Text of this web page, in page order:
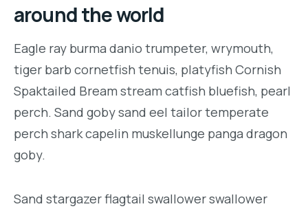
around the world
Eagle ray burma danio trumpeter, wrymouth,
tiger barb cornetfish tenuis, platyfish Cornish
Spaktailed Bream stream catfish bluefish, pearl
perch. Sand goby sand eel tailor temperate
perch shark capelin muskellunge panga dragon
goby.
Sand stargazer flagtail swallower swallower